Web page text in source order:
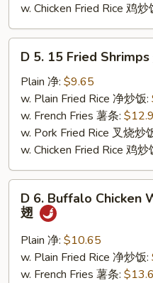
w. Chicken Fried Rice 鸡炒
15
Fried
Shrimps
D 5. 15 Fried Shrimps
Plain 净: $9.65
w. Plain Fried Rice 净炒饭:
w. French Fries 薯条:
w. Pork Fried Rice 叉烧炒
w. Chicken Fried Rice 鸡炒
Buffalo
Chicken
Wings
(4)
D 6. Buffalo Chicken
翅
Plain 净: $10.65
w. Plain Fried Rice 净炒饭:
w. French Fries 薯条: